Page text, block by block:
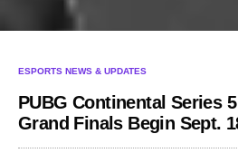
ESPORTS NEWS & UPDATES
PUBG Continental Series
Grand Finals Begin Sept.